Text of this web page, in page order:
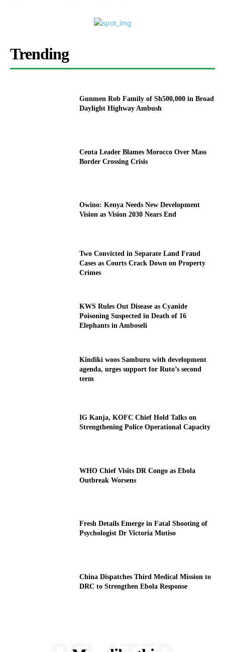
Trending
Gunmen Rob Family of Sh500,000 in Broad
Daylight Highway Ambush
Ceuta Leader Blames Morocco Over Mass
Border Crossing Crisis
Owino: Kenya Needs New Development
Vision as Vision 2030 Nears End
Two Convicted in Separate Land Fraud
Cases as Courts Crack Down on Property
Crimes
KWS Rules Out Disease as Cyanide
Poisoning Suspected in Death of 16
Elephants in Amboseli
Kindiki woos Samburu with development
agenda, urges support for Ruto’s second
term
IG Kanja, KOFC Chief Hold Talks on
Strengthening Police Operational Capacity
WHO Chief Visits DR Congo as Ebola
Outbreak Worsens
Fresh Details Emerge in Fatal Shooting of
Psychologist Dr Victoria Mutiso
China Dispatches Third Medical Mission to
DRC to Strengthen Ebola Response